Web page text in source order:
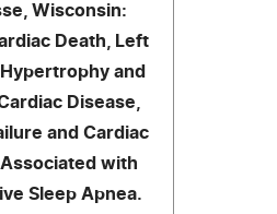
Wisconsin:
Death, Left
and
Disease,
and Cardiac
with
Sleep Apnea.